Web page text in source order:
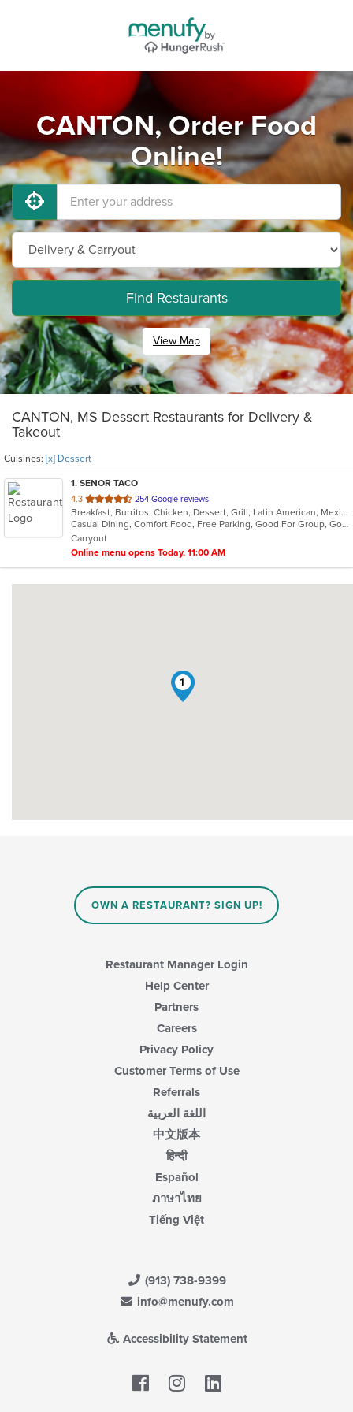
CANTON, Order Food
Online!
Find Restaurants
View Map
CANTON, MS Dessert Restaurants for Delivery &
Takeout
Cuisines: [x] Dessert
1. SENOR TACO
4.3 out
of
5
stars.
254 Google reviews
Breakfast, Burritos, Chicken, Dessert, Grill, Latin American, Mexican, Salads, Sandwiches, Soup, Taco, Wraps
Casual Dining, Comfort Food, Free Parking, Good For Group, Good For Kids, Kids Menu, Vegetarian Options
Carryout
Online menu opens Today, 11:00 AM
1
OWN A RESTAURANT? SIGN UP!
Restaurant Manager Login
Help Center
Partners
Careers
Privacy Policy
Customer Terms of Use
Referrals
اللغة العربية
中文版本
हिन्दी
Español
ภาษาไทย
Tiếng Việt
(913) 738-9399
info@menufy.com
Accessibility Statement
Facebook